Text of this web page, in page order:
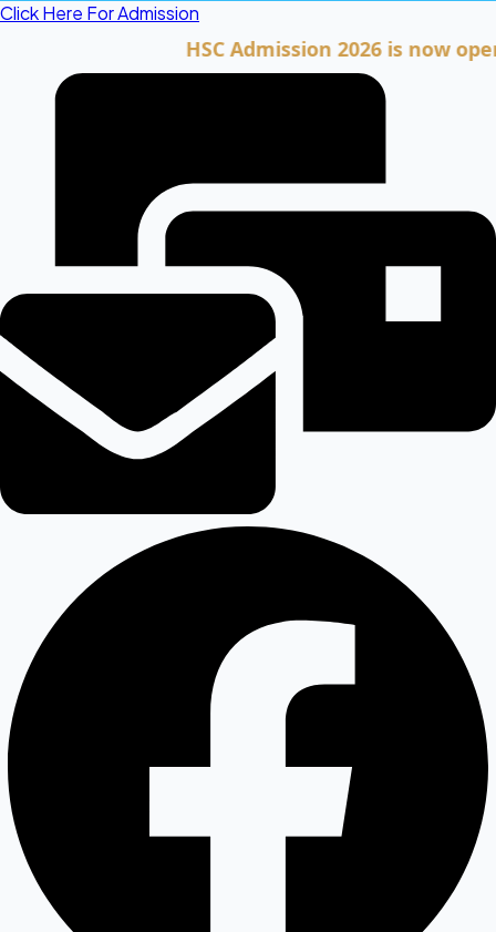
Click Here For Admission
HSC Admission 2026 is now open.